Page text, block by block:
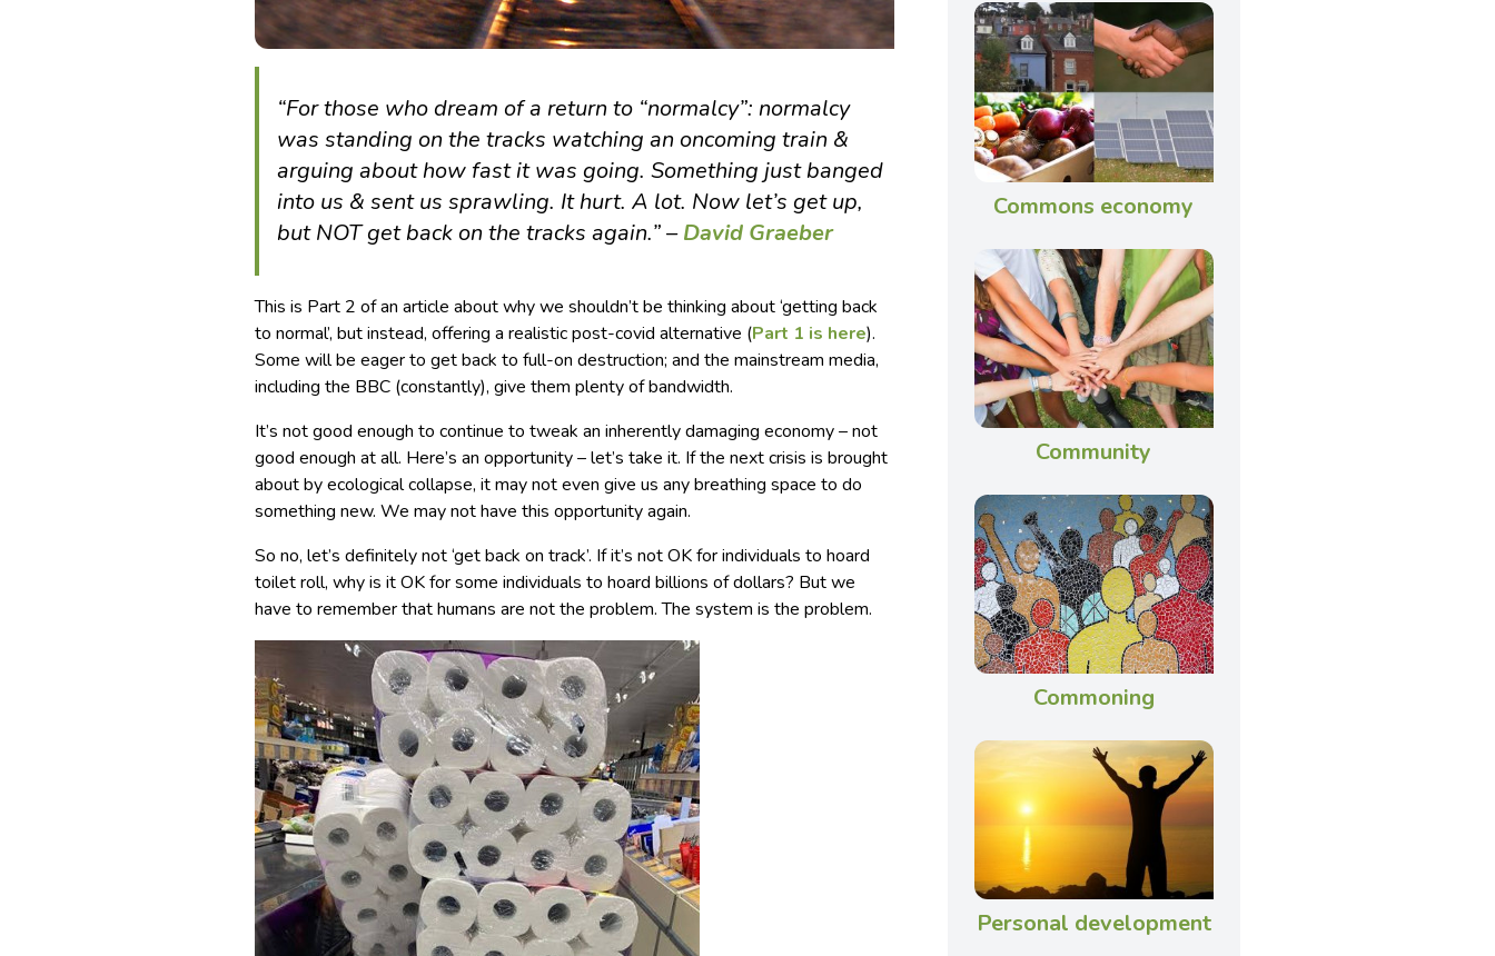
“For those who dream of a return to “normalcy”: normalcy
was standing on the tracks watching an oncoming train &
arguing about how fast it was going. Something just banged
into us & sent us sprawling. It hurt. A lot. Now let’s get up,
but NOT get back on the tracks again.” –David Graeber
This is Part 2 of an article about why we shouldn’t be thinking about ‘getting back
to normal’, but instead, offering a realistic post-covid alternative (Part 1 is here).
Some will be eager to get back to full-on destruction; and the mainstream media,
including the BBC (constantly), give them plenty of bandwidth.
It’s not good enough to continue to tweak an inherently damaging economy – not
good enough at all. Here’s an opportunity – let’s take it. If the next crisis is brought
about by ecological collapse, it may not even give us any breathing space to do
something new. We may not have this opportunity again.
So no, let’s definitely not ‘get back on track’. If it’s not OK for individuals to hoard
toilet roll, why is it OK for some individuals to hoard billions of dollars? But we
have to remember that humans are not the problem. The system is the problem.
Commons economy
Community
Commoning
Personal development